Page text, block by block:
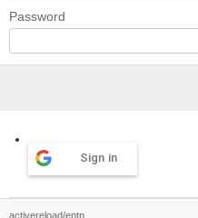
Password
Sign in
activereload/entp